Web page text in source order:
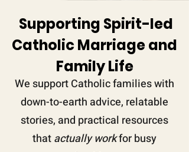
Supporting Spirit-led
Catholic Marriage and
FamilyLife
We support Catholic families with
down-to-earth advice, relatable
stories, and practical resources
thatactually workfor busy